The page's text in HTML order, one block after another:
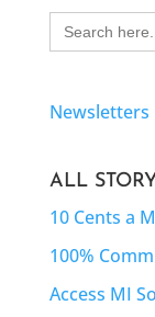
Search
for:
Newsletters
ALL
10 Cents a
100%
Access MI